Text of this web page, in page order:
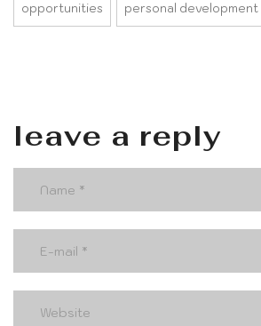
opportunities personal development
leave a reply